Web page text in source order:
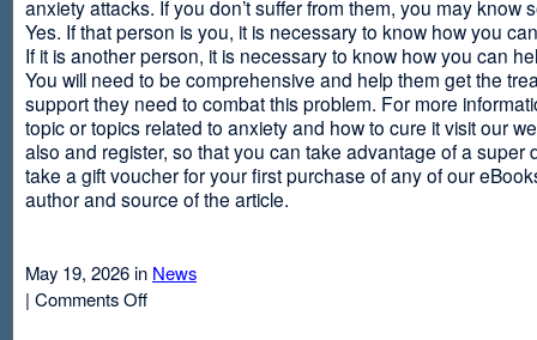
anxiety attacks. If you don’t suffer from them, you may know
Yes. If that person is you, it is necessary to know how you
If it is another person, it is necessary to know how you can
You will need to be comprehensive and help them get the
support they need to combat this problem. For more
topic or topics related to anxiety and how to cure it visit our
also and register, so that you can take advantage of a super
take a gift voucher for your first purchase of any of our
author and source of the article.
May 19, 2026 in News
| Comments Offon